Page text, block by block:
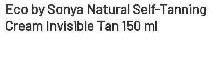
Eco by Sonya Natural Self-Tanning
Cream Invisible Tan 150 ml